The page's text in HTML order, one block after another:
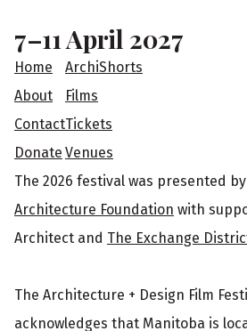
o
t
e
r
7–11 April 2027
Home
About
Contact
Donate
ArchiShorts
Films
Tickets
Venues
The 2026 festival was presented
Architecture Foundation with
Architect and The Exchange
The Architecture + Design Film
acknowledges that Manitoba is